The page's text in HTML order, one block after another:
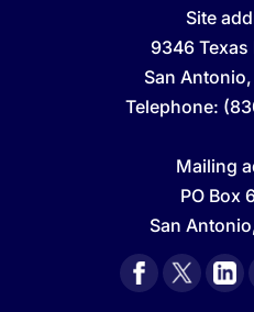
Site
9346 Texas
San Antonio,
Telephone:
Mailing
PO Box
San